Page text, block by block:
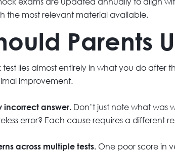
the most relevant material available.
Parents
lies almost entirely in what you do
improvement.
incorrect answer. Don’t just note what
error? Each cause requires a different
across multiple tests. One poor score in